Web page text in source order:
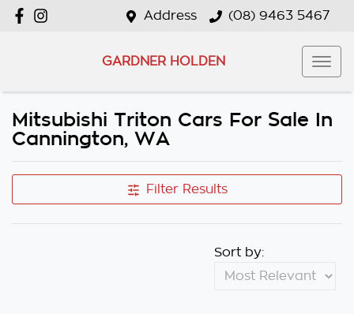
Address (08) 9463 5467
GARDNER HOLDEN
Mitsubishi Triton Cars For Sale In
Cannington, WA
Filter Results
Sort by: